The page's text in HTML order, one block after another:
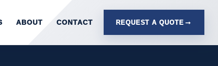
ABOUT CONTACT REQUEST A QUOTE